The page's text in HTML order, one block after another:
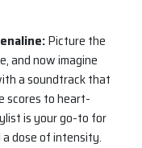
Picture the
and now imagine
a soundtrack that
scores to heart-
is your go-to for
dose of intensity.